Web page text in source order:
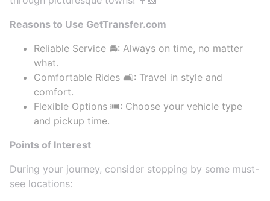
Reasons to Use GetTransfer.com
Reliable Service 🚘: Always on time, no matter
what.
Comfortable Rides 🛋️: Travel in style and
comfort.
Flexible Options 🎟️: Choose your vehicle type
and pickup time.
Points of Interest
During your journey, consider stopping by some must-
see locations: